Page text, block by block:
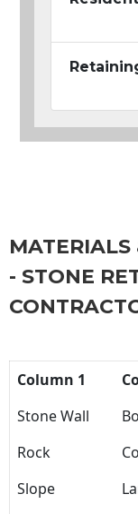
- STONE
Column 1
Stone Wall
Rock
Slope